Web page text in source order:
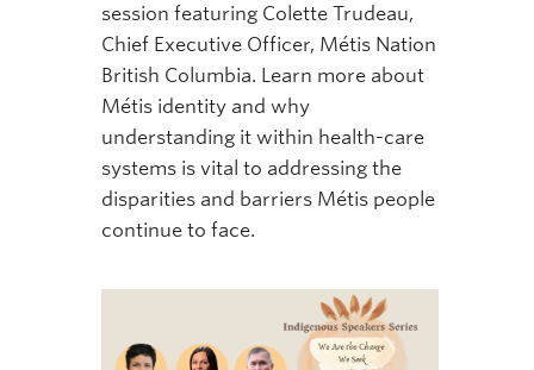
session featuring Colette Trudeau,
Chief Executive Officer, Métis Nation
British Columbia. Learn more about
Métis identity and why
understanding it within health-care
systems is vital to addressing the
disparities and barriers Métis people
continue to face.